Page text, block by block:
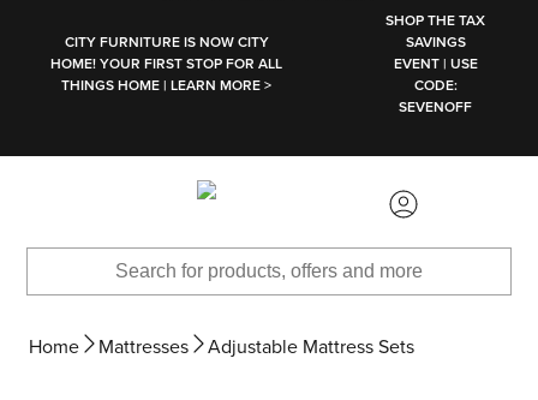
CITY FURNITURE IS NOW CITY
HOME! YOUR FIRST STOP FOR ALL
THINGS HOME | LEARN MORE >
SHOP THE TAX
SAVINGS
EVENT | USE
CODE:
SEVENOFF
Home Mattresses Adjustable Mattress Sets